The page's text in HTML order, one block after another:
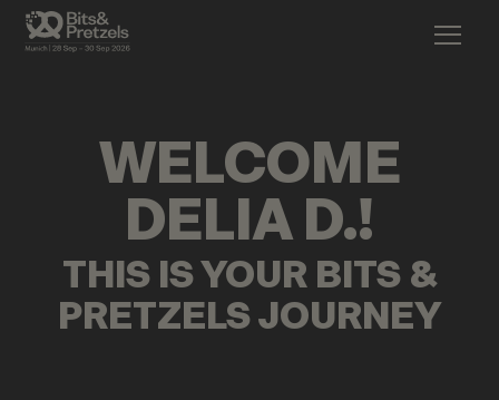
WELCOME
DELIA D.!
THIS IS YOUR BITS &
PRETZELS JOURNEY